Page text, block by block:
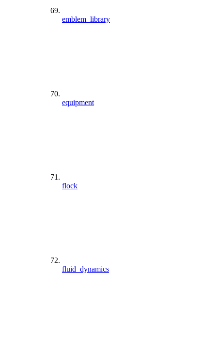
emblem_library
equipment
flock
fluid_dynamics